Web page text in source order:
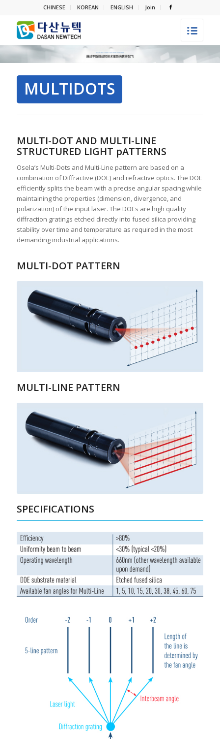
CHINESE KOREAN ENGLISH Join
MULTIDOTS
MULTI-DOT AND MULTI-LINE
STRUCTURED LIGHT pATTERNS
Osela’s Multi-Dots and Multi-Line pattern are based on a
combination of Diffractive (DOE) and refractive optics. The DOE
efficiently splits the beam with a precise angular spacing while
maintaining the properties (dimension, divergence, and
polarization) of the input laser. The DOEs are high quality
diffraction gratings etched directly into fused silica providing
stability over time and temperature as required in the most
demanding industrial applications.
MULTI-DOT PATTERN
MULTI-LINE PATTERN
SPECIFICATIONS